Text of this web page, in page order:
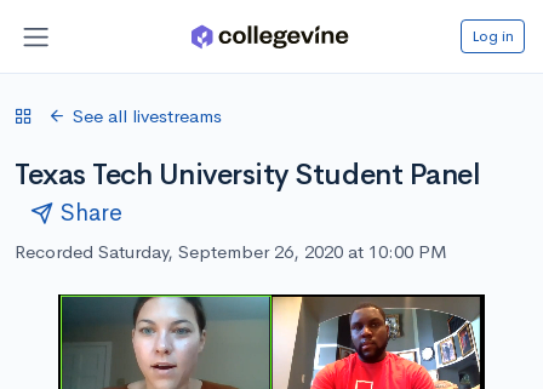
Log in
See all livestreams
Texas Tech University Student Panel
Share
Recorded Saturday, September 26, 2020 at 10:00 PM